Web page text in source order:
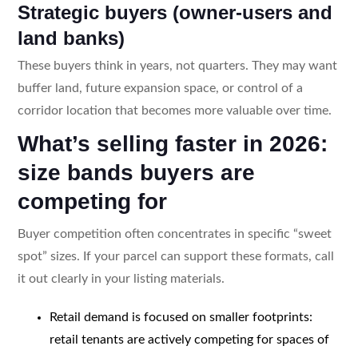
Strategic buyers (owner-users and
land banks)
These buyers think in years, not quarters. They may want
buffer land, future expansion space, or control of a
corridor location that becomes more valuable over time.
What’s selling faster in 2026:
size bands buyers are
competing for
Buyer competition often concentrates in specific “sweet
spot” sizes. If your parcel can support these formats, call
it out clearly in your listing materials.
Retail demand is focused on smaller footprints:
retail tenants are actively competing for spaces of